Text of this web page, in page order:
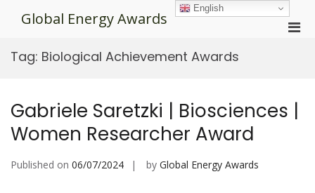
Global Energy Awards
Tag: Biological Achievement Awards
Gabriele Saretzki | Biosciences |
Women Researcher Award
Published on 06/07/2024 by Global Energy Awards
English